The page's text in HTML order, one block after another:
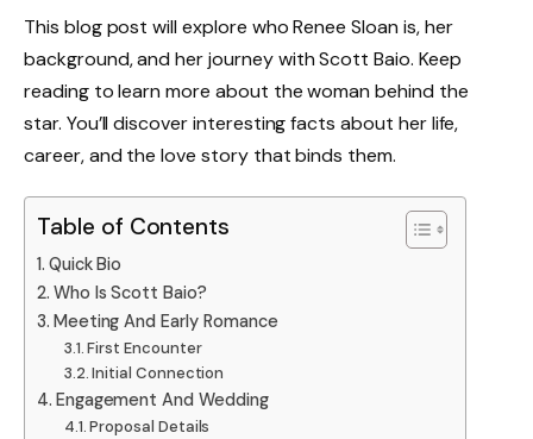
This blog post will explore who Renee Sloan is, her
background, and her journey with Scott Baio. Keep
reading to learn more about the woman behind the
star. You’ll discover interesting facts about her life,
career, and the love story that binds them.
Table of Contents
Quick Bio
Who Is Scott Baio?
Meeting And Early Romance
First Encounter
Initial Connection
Engagement And Wedding
Proposal Details